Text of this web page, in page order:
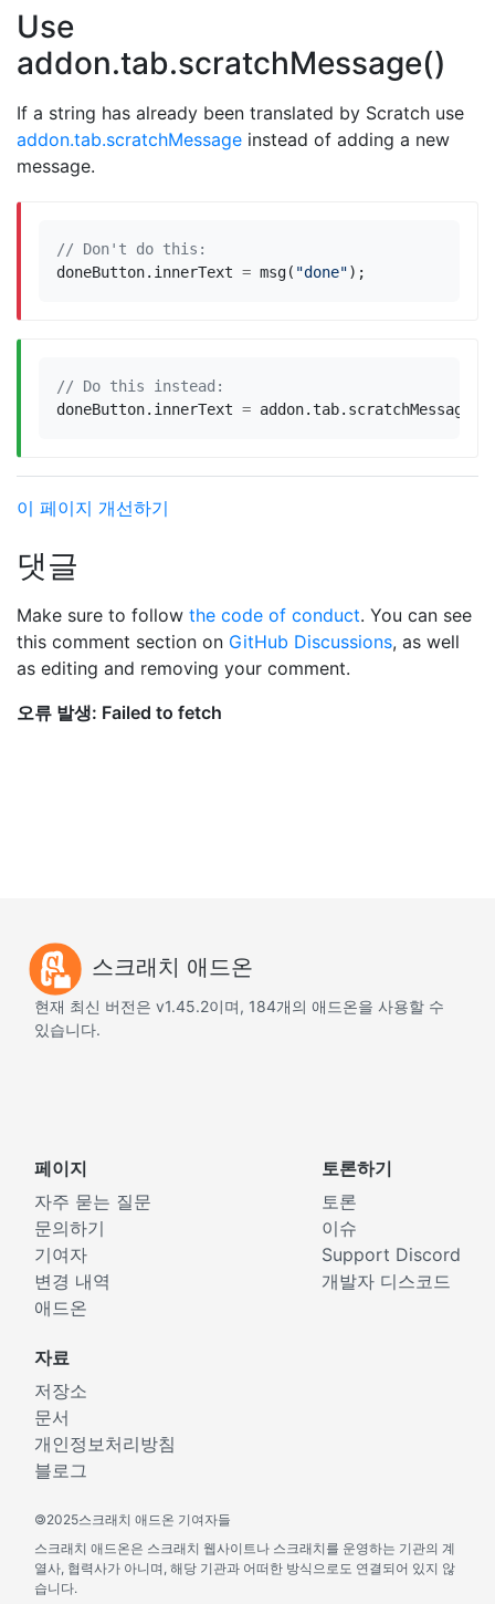
Use
addon.tab.scratchMessage()
If a string has already been translated by Scratch use
addon.tab.scratchMessage instead of adding a new
message.
doneButton. innerText = msg( "done");
doneButton. innerText = addon.tab. scratchMessage
이 페이지 개선하기
댓글
Make sure to follow the code of conduct. You can see
this comment section on GitHub Discussions, as well
as editing and removing your comment.
스크래치 애드온
현재 최신 버전은 v1.45.2이며, 184개의 애드온을 사용할 수
있습니다.
페이지
자주 묻는 질문
문의하기
기여자
변경 내역
애드온
토론하기
토론
이슈
Support Discord
개발자 디스코드
자료
저장소
문서
개인정보처리방침
블로그
©2025스크래치 애드온 기여자들
스크래치 애드온은 스크래치 웹사이트나 스크래치를 운영하는 기관의 계
열사, 협력사가 아니며, 해당 기관과 어떠한 방식으로도 연결되어 있지 않
습니다.